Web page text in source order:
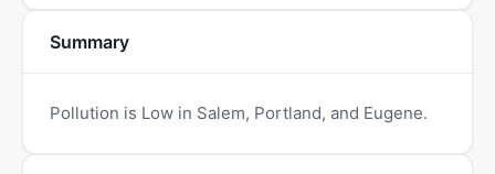
Summary
Pollution is Low in Salem, Portland, and Eugene.